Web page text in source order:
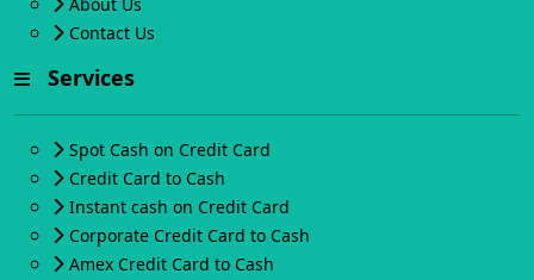
Contact Us
Services
Spot Cash on Credit Card
Credit Card to Cash
Instant cash on Credit Card
Corporate Credit Card to Cash
Amex Credit Card to Cash